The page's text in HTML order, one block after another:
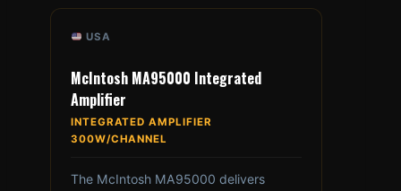
USA
McIntosh MA95000 Integrated
Amplifier
INTEGRATED AMPLIFIER
300W/CHANNEL
The McIntosh MA95000 delivers